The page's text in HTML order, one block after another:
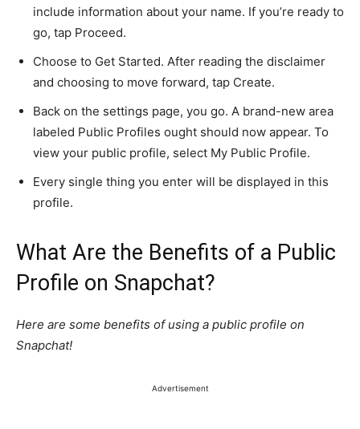
include information about your name. If you’re ready to
go, tap Proceed.
Choose to Get Started. After reading the disclaimer
and choosing to move forward, tap Create.
Back on the settings page, you go. A brand-new area
labeled Public Profiles ought should now appear. To
view your public profile, select My Public Profile.
Every single thing you enter will be displayed in this
profile.
What Are the Benefits of a Public
Profile on Snapchat?
Here are some benefits of using a public profile on
Snapchat!